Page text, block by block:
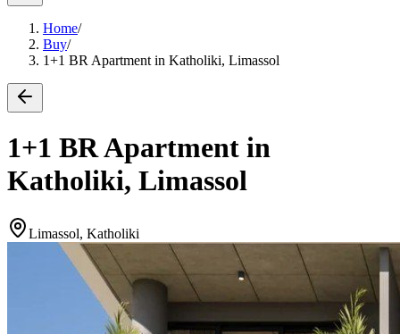
Home/
Buy/
1+1 BR Apartment in Katholiki, Limassol
1+1 BR Apartment in
Katholiki, Limassol
Limassol, Katholiki